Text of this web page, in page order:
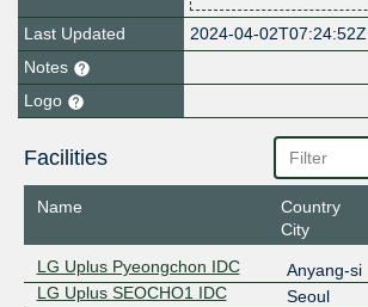
Last Updated
2024-04-02T07:24:52Z
Notes
Logo
Facilities
Name
Country
City
LG Uplus Pyeongchon IDC
Anyang-si
LG Uplus SEOCHO1 IDC
Seoul